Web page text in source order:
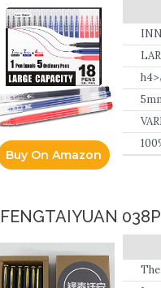
Buy On Amazon